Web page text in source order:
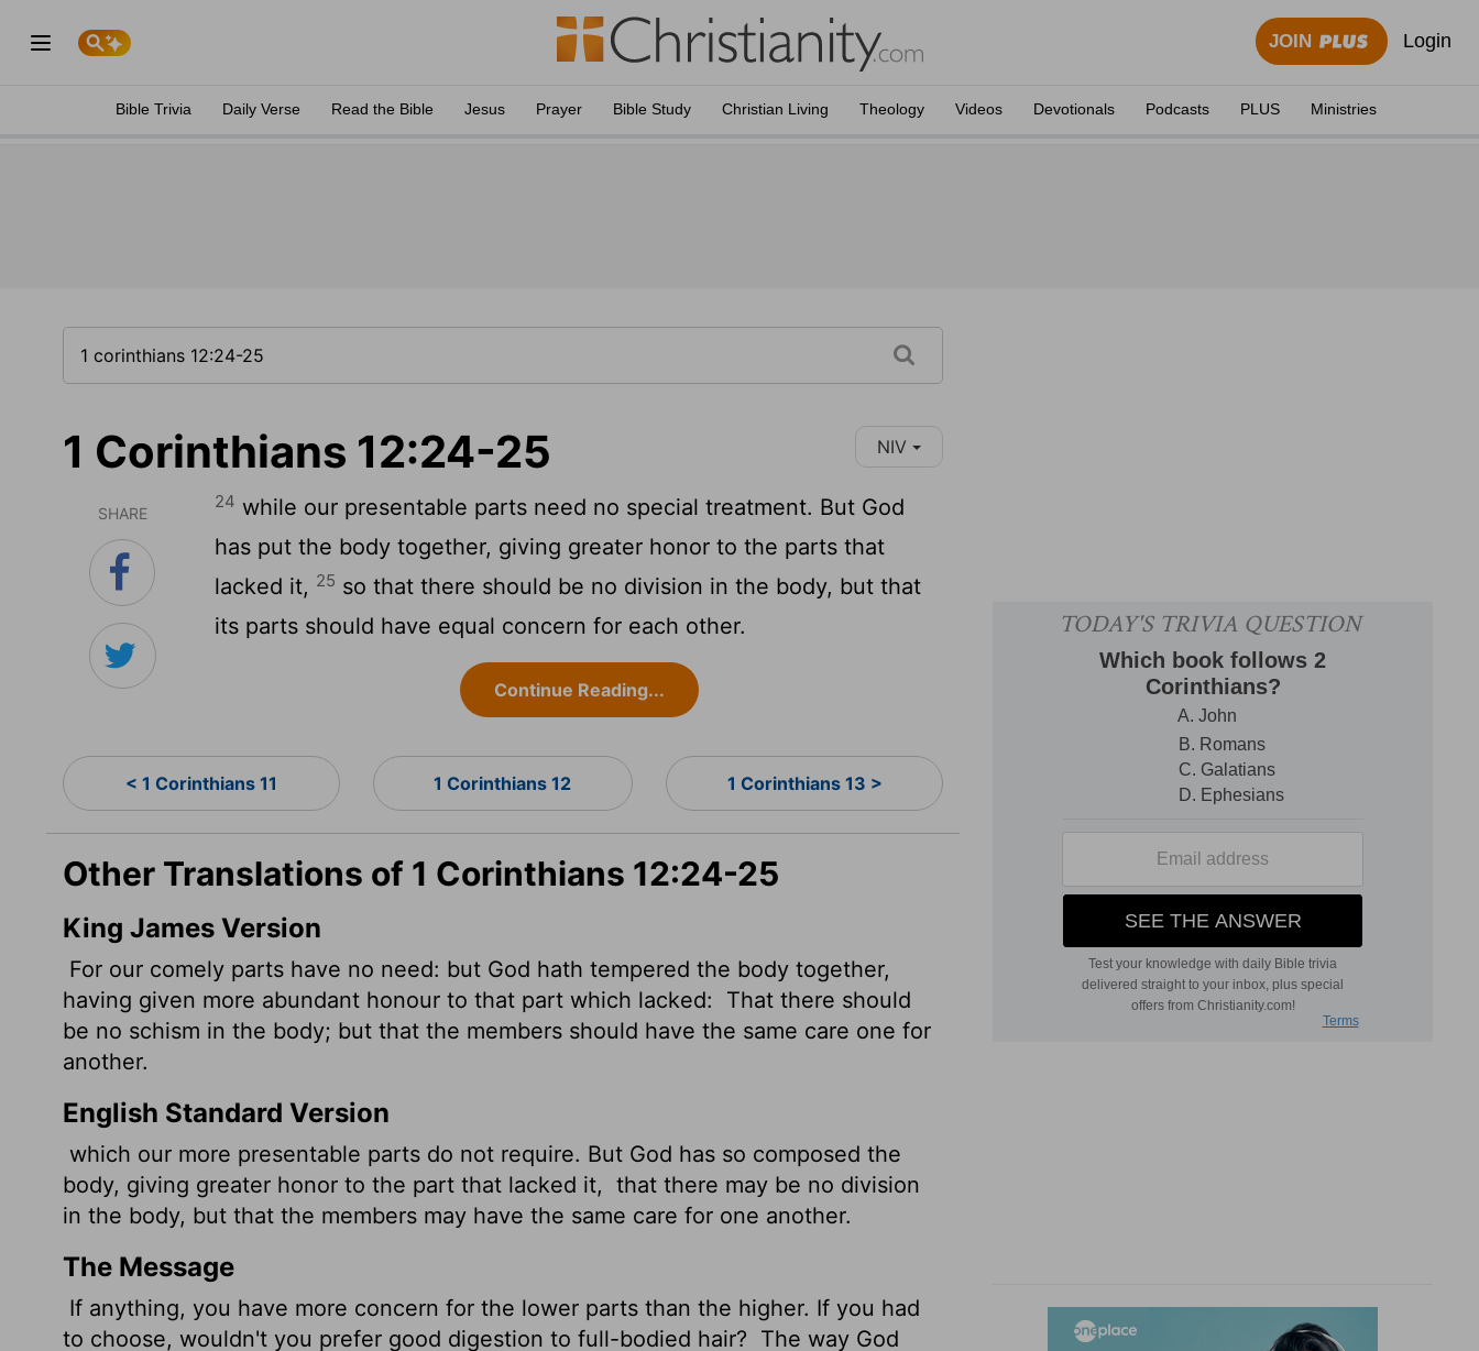
JOIN Login
Bible Trivia Daily Verse Read the Bible Jesus Prayer Bible Study Christian Living Theology Videos Devotionals Podcasts PLUS Ministries
1 Corinthians 12:24-25 NIV
SHARE
24 while our presentable parts need no special treatment. But God
has put the body together, giving greater honor to the parts that
lacked it, 25 so that there should be no division in the body, but that
its parts should have equal concern for each other.
Continue Reading...
< 1 Corinthians 11 1 Corinthians 12 1 Corinthians 13 >
Other Translations of 1 Corinthians 12:24-25
King James Version
For our comely parts have no need: but God hath tempered the body together,
having given more abundant honour to that part which lacked:
That there should
be no schism in the body; but that the members should have the same care one for
another.
English Standard Version
which our more presentable parts do not require. But God has so composed the
body, giving greater honor to the part that lacked it, that there may be no division
in the body, but that the members may have the same care for one another.
The Message
If anything, you have more concern for the lower parts than the higher. If you had
to choose, wouldn't you prefer good digestion to full-bodied hair? The way God